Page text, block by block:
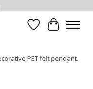
Liste dePanier
PET felt pendant.